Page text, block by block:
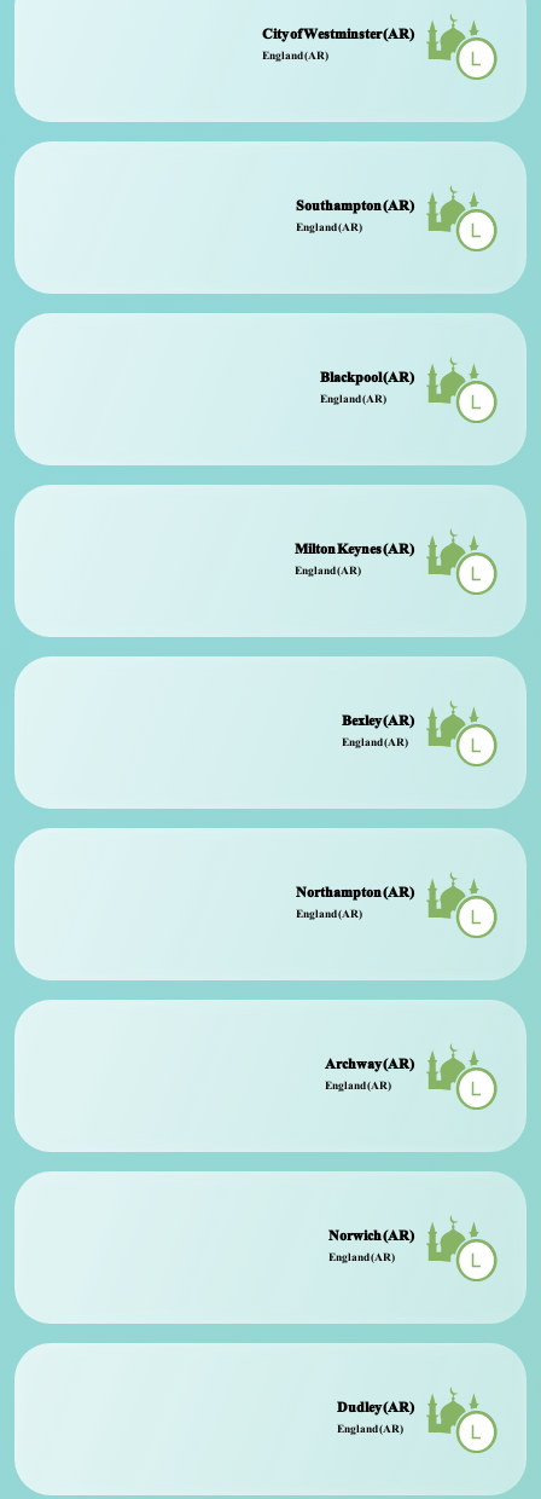
City of Westminster (AR)
England (AR)
Southampton (AR)
England (AR)
Blackpool (AR)
England (AR)
Milton Keynes (AR)
England (AR)
Bexley (AR)
England (AR)
Northampton (AR)
England (AR)
Archway (AR)
England (AR)
Norwich (AR)
England (AR)
Dudley (AR)
England (AR)